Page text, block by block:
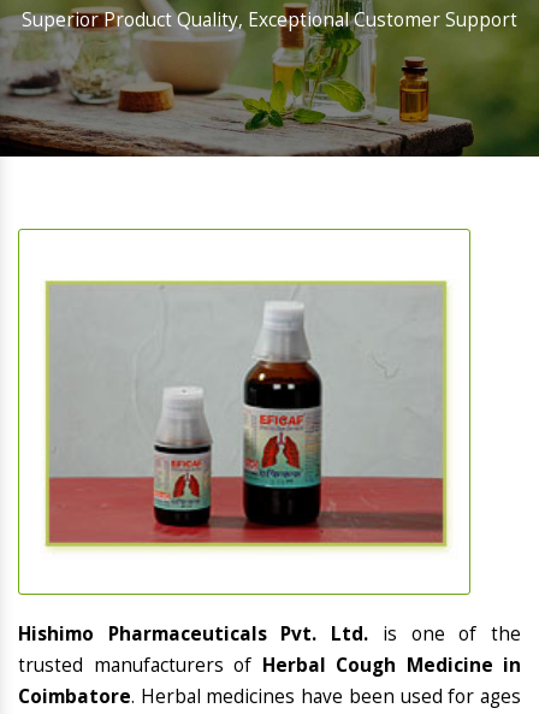
Superior Product Quality, Exceptional Customer Support
Hishimo Pharmaceuticals Pvt. Ltd. is one of the
trusted manufacturers of Herbal Cough Medicine in
Coimbatore. Herbal medicines have been used for ages